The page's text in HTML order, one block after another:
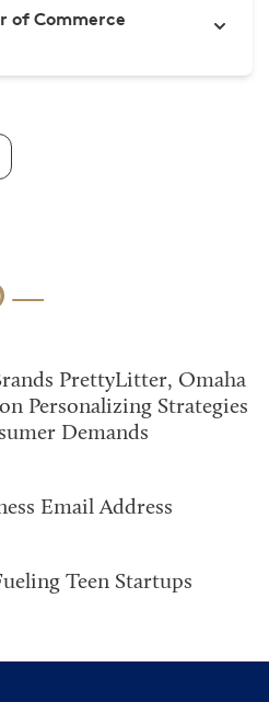
of Commerce
PrettyLitter, Omaha
Personalizing Strategies
Demands
Email Address
Teen Startups